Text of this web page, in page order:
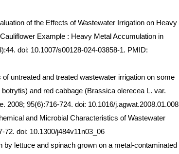
of the Effects of Wastewater Irrigation on Heavy
Example : Heavy Metal Accumulation in
doi: 10.1007/s00128-024-03858-1. PMID:
untreated and treated wastewater irrigation on some
and red cabbage (Brassica olerecea L. var.
2008; 95(6):716-724. doi: 10.1016/j.agwat.2008.01.008
and Microbial Characteristics of Wastewater
72. doi: 10.1300/j484v11n03_06
lettuce and spinach grown on a metal-contaminated